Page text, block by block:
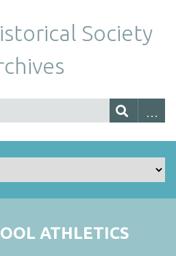
Society
ATHLETICS